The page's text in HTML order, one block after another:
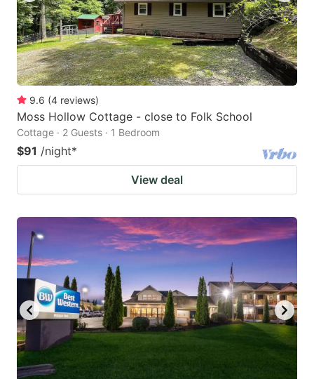
9.6 (4 reviews)
Moss Hollow Cottage - close to Folk School
Cottage · 2 Guests · 1 Bedroom
$91 /night*
View deal